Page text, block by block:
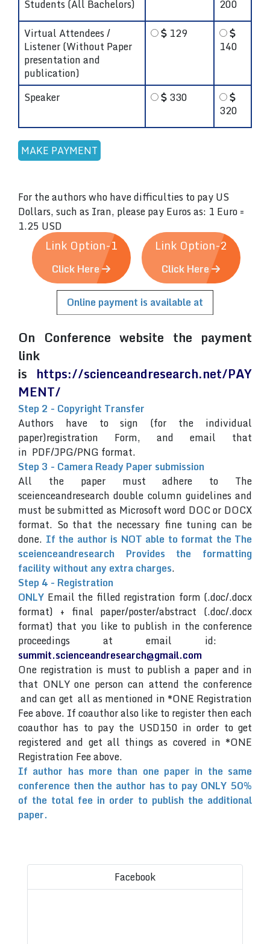
Students (All Bachelors)
200
Virtual Attendees /
Listener (Without Paper
presentation and
publication)
129
140
Speaker
330
320
For the authors who have difficulties to pay US
Dollars, such as Iran, please pay Euros as: 1 Euro =
1.25 USD
Link Option-1
Click Here
Link Option-2
Click Here
Online payment is available at
On Conference website the payment
link
is https://scienceandresearch.net/PAY
MENT/
Step 2 - Copyright Transfer
Authors have to sign (for the individual
paper)registration Form, and email that
in PDF/JPG/PNG format.
Step 3 - Camera Ready Paper submission
All the paper must adhere to The
sceienceandresearch double column guidelines and
must be submitted as Microsoft word DOC or DOCX
format. So that the necessary fine tuning can be
done. If the author is NOT able to format the The
sceienceandresearch Provides the formatting
facility without any extra charges.
Step 4 - Registration
ONLY Email the filled registration form (.doc/.docx
format) + final paper/poster/abstract (.doc/.docx
format) that you like to publish in the conference
proceedings at email id:
summit.scienceandresearch@gmail.com
One registration is must to publish a paper and in
that ONLY one person can attend the conference
and can get all as mentioned in *ONE Registration
Fee above. If coauthor also like to register then each
coauthor has to pay the USD150 in order to get
registered and get all things as covered in *ONE
Registration Fee above.
If author has more than one paper in the same
conference then the author has to pay ONLY 50%
of the total fee in order to publish the additional
paper.
Facebook